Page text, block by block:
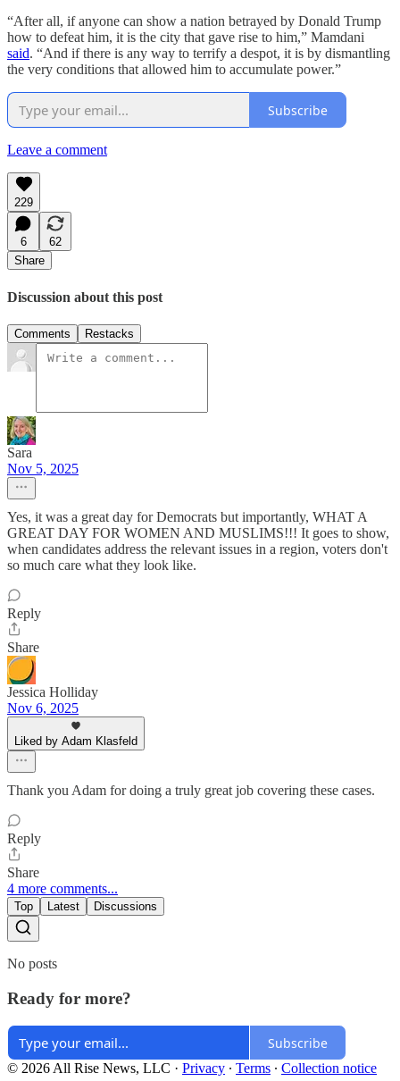
“After all, if anyone can show a nation betrayed by Donald Trump
how to defeat him, it is the city that gave rise to him,” Mamdani
said. “And if there is any way to terrify a despot, it is by dismantling
the very conditions that allowed him to accumulate power.”
Subscribe
Leave a comment
229
6
62
Share
Discussion about this post
Comments Restacks
Sara
Nov 5, 2025
Yes, it was a great day for Democrats but importantly, WHAT A
GREAT DAY FOR WOMEN AND MUSLIMS!!! It goes to show,
when candidates address the relevant issues in a region, voters don't
so much care what they look like.
Reply
Share
Jessica Holliday
Nov 6, 2025
Liked by Adam Klasfeld
Thank you Adam for doing a truly great job covering these cases.
Reply
Share
4 more comments...
Top Latest Discussions
No posts
Ready for more?
Subscribe
© 2026 All Rise News, LLC · Privacy ∙ Terms ∙ Collection notice